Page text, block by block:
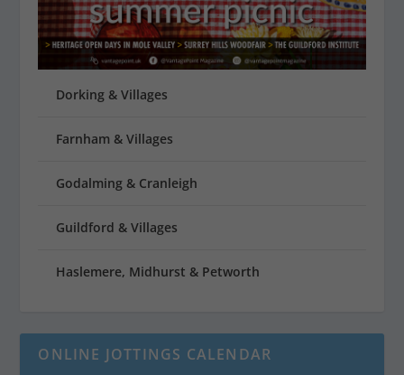
Dorking & Villages
Farnham & Villages
Godalming & Cranleigh
Guildford & Villages
Haslemere, Midhurst & Petworth
ONLINE JOTTINGS CALENDAR